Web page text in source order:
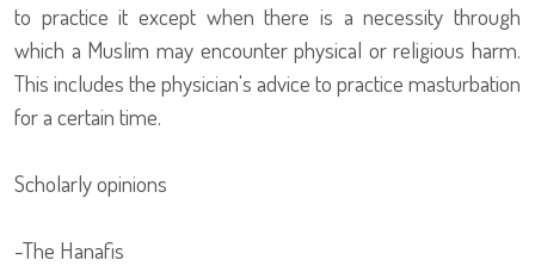
to practice it except when there is a necessity through
which a Muslim may encounter physical or religious harm.
This includes the physician's advice to practice masturbation
for a certain time.
Scholarly opinions
-The Hanafis